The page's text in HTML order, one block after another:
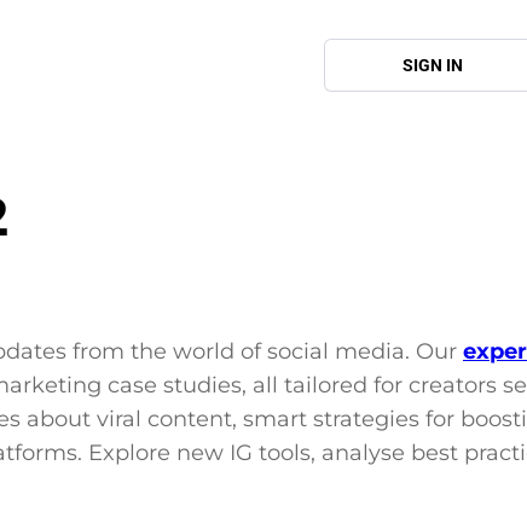
SIGN IN
from the world of social media. Our
case studies, all tailored for creators
about viral content, smart strategies for
Explore new IG tools, analyse best